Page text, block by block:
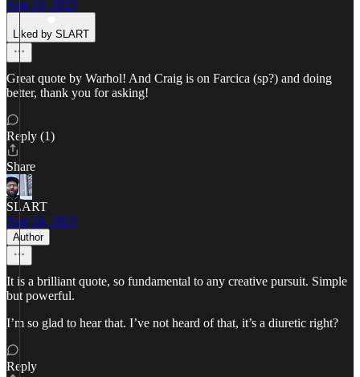
Aug 23, 2023
Liked by SLART
Great quote by Warhol! And Craig is on Farcica (sp?) and doing
better, thank you for asking!
Reply (1)
Share
SLART
Aug 24, 2023
Author
It is a brilliant quote, so fundamental to any creative pursuit. Simple
but powerful.
I’m so glad to hear that. I’ve not heard of that, it’s a diuretic right?
Reply